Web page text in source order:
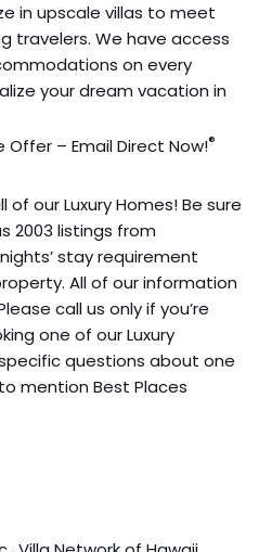
in upscale villas to meet
travelers. We have access
on every
your dream vacation in
Offer – Email Direct Now!®
our Luxury Homes! Be sure
2003 listings from
stay requirement
All of our information
call us only if you’re
one of our Luxury
questions about one
mention Best Places